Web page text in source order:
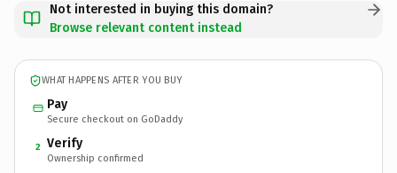
Not interested in buying this domain?
Browse relevant content instead
WHAT HAPPENS AFTER YOU BUY
Pay
Secure checkout on GoDaddy
2 Verify
Ownership confirmed